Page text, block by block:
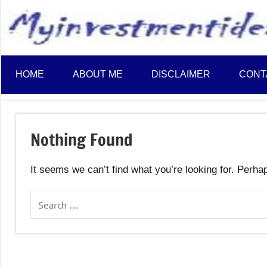
content
HOME ABOUT ME DISCLAIMER
Nothing Found
It seems we can’t find what you’re looking for.
for: